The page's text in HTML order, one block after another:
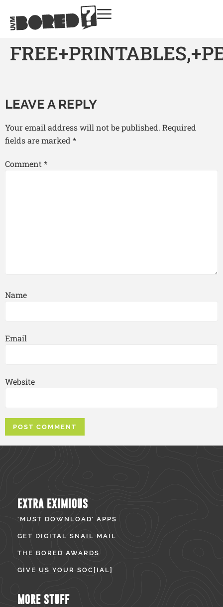
LEAVE A REPLY
Your email address will not be published. Required
fields are marked *
Comment*
Name
Email
Website
EXTRA EXIMIOUS
‘MUST DOWNLOAD’ APPS
GET DIGITAL SNAIL MAIL
THE BORED AWARDS
GIVE US YOUR SOC[IAL]
MORE STUFF